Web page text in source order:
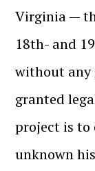
Virginia —
18th- and
without any
granted
project is to
unknown